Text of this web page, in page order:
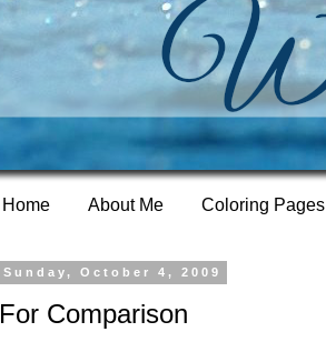
Home About Me Coloring Pages
Sunday, October 4, 2009
For Comparison